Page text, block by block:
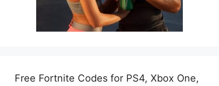
Free Fortnite Codes for PS4, Xbox One,